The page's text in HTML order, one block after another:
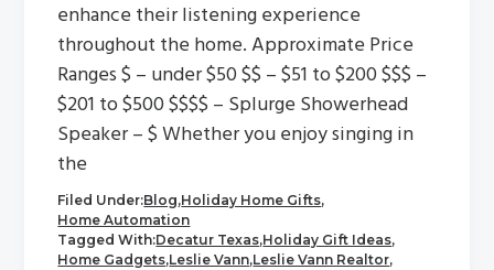
enhance their listening experience
throughout the home. Approximate Price
Ranges $ – under $50 $$ – $51 to $200 $$$ –
$201 to $500 $$$$ – Splurge Showerhead
Speaker – $ Whether you enjoy singing in
the
Filed Under:Blog,Holiday Home Gifts,
Home Automation
Tagged With:Decatur Texas,Holiday Gift Ideas,
Home Gadgets,Leslie Vann,Leslie Vann Realtor,